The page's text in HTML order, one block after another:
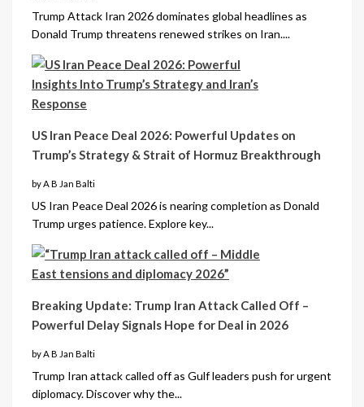
Trump Attack Iran 2026 dominates global headlines as
Donald Trump threatens renewed strikes on Iran....
US Iran Peace Deal 2026: Powerful Updates on
Trump’s Strategy & Strait of Hormuz Breakthrough
by A B Jan Balti
US Iran Peace Deal 2026 is nearing completion as Donald
Trump urges patience. Explore key...
Breaking Update: Trump Iran Attack Called Off –
Powerful Delay Signals Hope for Deal in 2026
by A B Jan Balti
Trump Iran attack called off as Gulf leaders push for urgent
diplomacy. Discover why the...